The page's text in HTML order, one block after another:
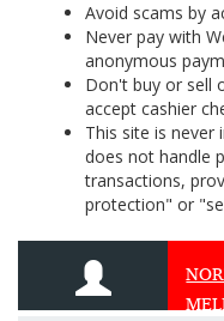
Avoid scams by
Never pay with
anonymous
Don't buy or sell
accept cashier
This site is never
does not handle
transactions,
protection" or